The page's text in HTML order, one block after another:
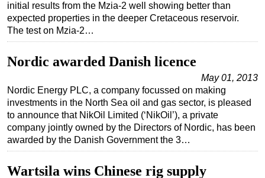
initial results from the Mzia-2 well showing better than
expected properties in the deeper Cretaceous reservoir.
The test on Mzia-2…
Nordic awarded Danish licence
May 01, 2013
Nordic Energy PLC, a company focussed on making
investments in the North Sea oil and gas sector, is pleased
to announce that NikOil Limited (‘NikOil’), a private
company jointly owned by the Directors of Nordic, has been
awarded by the Danish Government the 3…
Wartsila wins Chinese rig supply